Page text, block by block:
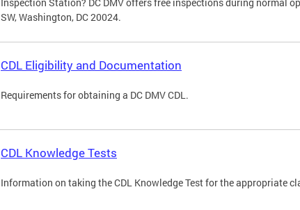
Inspection Station? DC DMV offers free inspections during normal
SW, Washington, DC 20024.
CDL Eligibility and Documentation
Requirements for obtaining a DC DMV CDL.
CDL Knowledge Tests
Information on taking the CDL Knowledge Test for the appropriate